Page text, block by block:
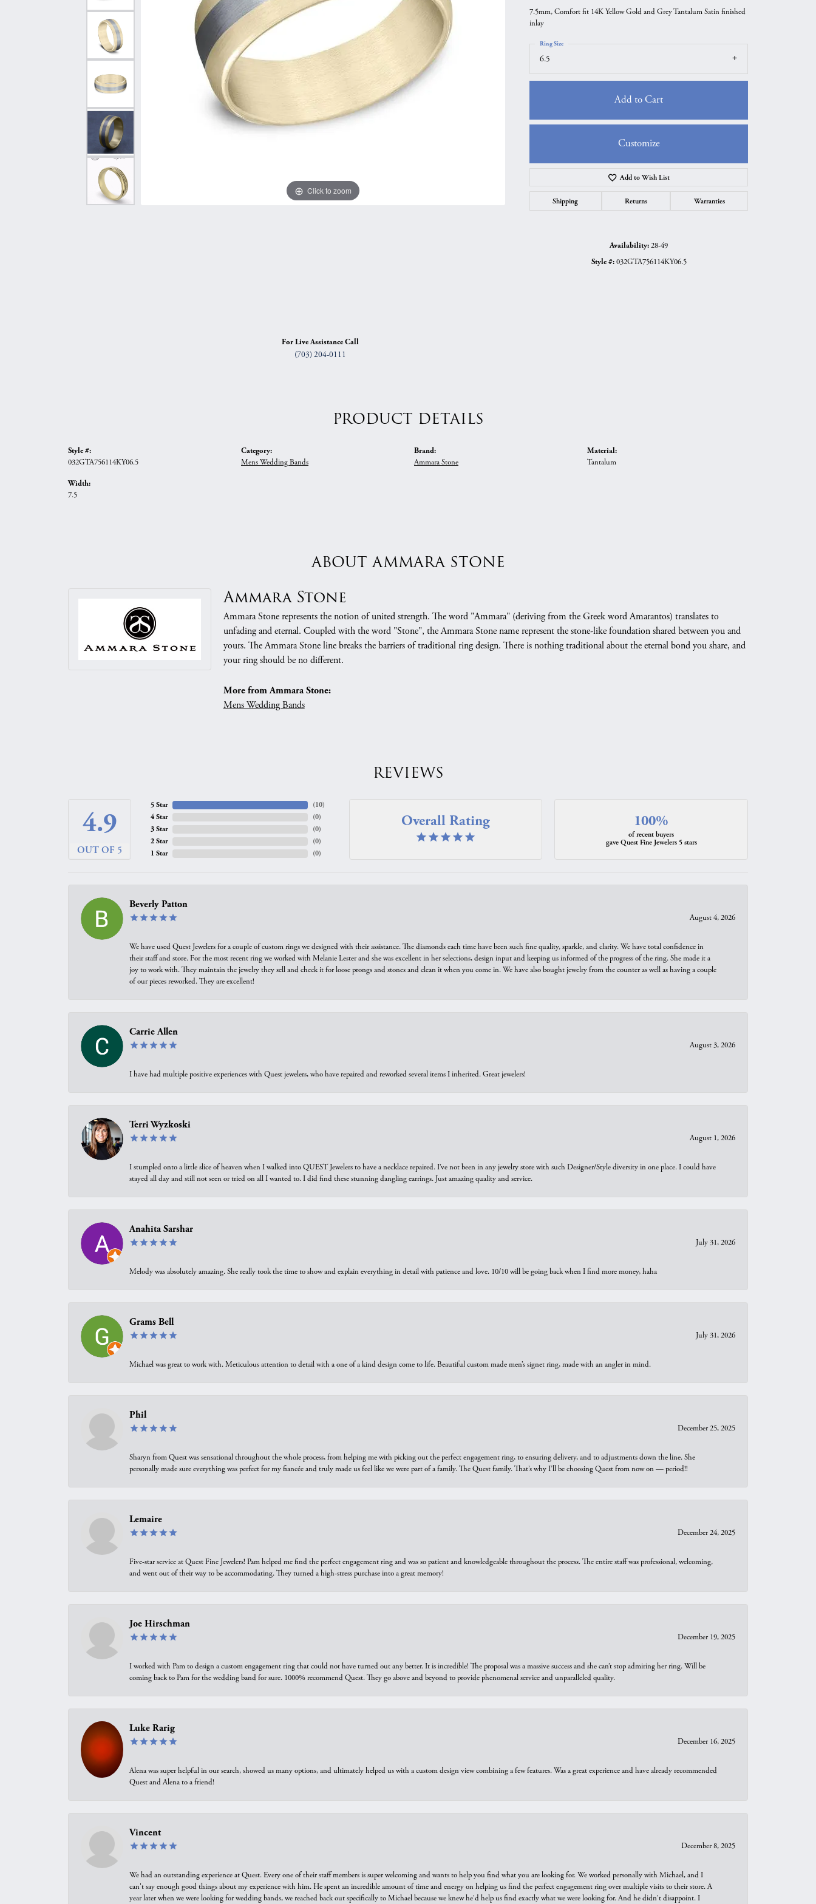
Shop All Styles
Curved Bands
View All Bands
Anniversary Gift Guide
Necklaces & Pendants
Chains
Bracelets
Earrings
Necklaces & Pendants
Bracelets
Quest Exclusive
Verragio
Click to zoom
For Live Assistance Call
(703) 204-0111
7.5mm, Comfort fit 14K Yellow Gold and Grey Tantalum Satin finished
inlay
6.5
Ring Size
Add to Cart
Customize
Add to Wish List
Shipping Returns Warranties
Availability:28-49
Style #: 032GTA756114KY06.5
PRODUCT DETAILS
Style #:
032GTA756114KY06.5
Width:
7.5
Category:
Mens Wedding Bands
Brand:
Ammara Stone
Material:
Tantalum
ABOUT AMMARA STONE
Ammara Stone
Ammara Stone represents the notion of united strength. The word "Ammara" (deriving from the Greek word Amarantos) translates to
unfading and eternal. Coupled with the word "Stone", the Ammara Stone name represent the stone-like foundation shared between you and
yours. The Ammara Stone line breaks the barriers of traditional ring design. There is nothing traditional about the eternal bond you share, and
your ring should be no different.
More from Ammara Stone:
Mens Wedding Bands
REVIEWS
4.9
OUT OF 5
5 Star
4 Star
3 Star
2 Star
1 Star
(10)
(0)
(0)
(0)
(0)
Overall Rating 100%
of recent buyers
gave Quest Fine Jewelers 5 stars
Beverly Patton
August 4, 2026
We have used Quest Jewelers for a couple of custom rings we designed with their assistance. The diamonds each time have been such fine quality, sparkle, and clarity. We have total confidence in
their staff and store. For the most recent ring we worked with Melanie Lester and she was excellent in her selections, design input and keeping us informed of the progress of the ring. She made it a
joy to work with. They maintain the jewelry they sell and check it for loose prongs and stones and clean it when you come in. We have also bought jewelry from the counter as well as having a couple
of our pieces reworked. They are excellent!
Carrie Allen
August 3, 2026
I have had multiple positive experiences with Quest jewelers, who have repaired and reworked several items I inherited. Great jewelers!
Terri Wyzkoski
August 1, 2026
I stumpled onto a little slice of heaven when I walked into QUEST Jewelers to have a necklace repaired. I’ve not been in any jewelry store with such Designer/Style diversity in one place. I could have
stayed all day and still not seen or tried on all I wanted to. I did find these stunning dangling earrings. Just amazing quality and service.
Anahita Sarshar
July 31, 2026
Melody was absolutely amazing. She really took the time to show and explain everything in detail with patience and love. 10/10 will be going back when I find more money, haha
Grams Bell
July 31, 2026
Michael was great to work with. Meticulous attention to detail with a one of a kind design come to life. Beautiful custom made men’s signet ring, made with an angler in mind.
Phil
December 25, 2025
Sharyn from Quest was sensational throughout the whole process, from helping me with picking out the perfect engagement ring, to ensuring delivery, and to adjustments down the line. She
personally made sure everything was perfect for my fiancée and truly made us feel like we were part of a family. The Quest family. That’s why I’ll be choosing Quest from now on — period!!
Lemaire
December 24, 2025
Five-star service at Quest Fine Jewelers! Pam helped me find the perfect engagement ring and was so patient and knowledgeable throughout the process. The entire staff was professional, welcoming,
and went out of their way to be accommodating. They turned a high-stress purchase into a great memory!
Joe Hirschman
December 19, 2025
I worked with Pam to design a custom engagement ring that could not have turned out any better. It is incredible! The proposal was a massive success and she can’t stop admiring her ring. Will be
coming back to Pam for the wedding band for sure. 1000% recommend Quest. They go above and beyond to provide phenomenal service and unparalleled quality.
Luke Rarig
December 16, 2025
Alena was super helpful in our search, showed us many options, and ultimately helped us with a custom design view combining a few features. Was a great experience and have already recommended
Quest and Alena to a friend!
Vincent
December 8, 2025
We had an outstanding experience at Quest. Every one of their staff members is super welcoming and wants to help you find what you are looking for. We worked personally with Michael, and I
can't say enough good things about my experience with him. He spent an incredible amount of time and energy on helping us find the perfect engagement ring over multiple visits to their store. A
year later when we were looking for wedding bands, we reached back out specifically to Michael because we knew he'd help us find exactly what we were looking for. And he didn't disappoint. I